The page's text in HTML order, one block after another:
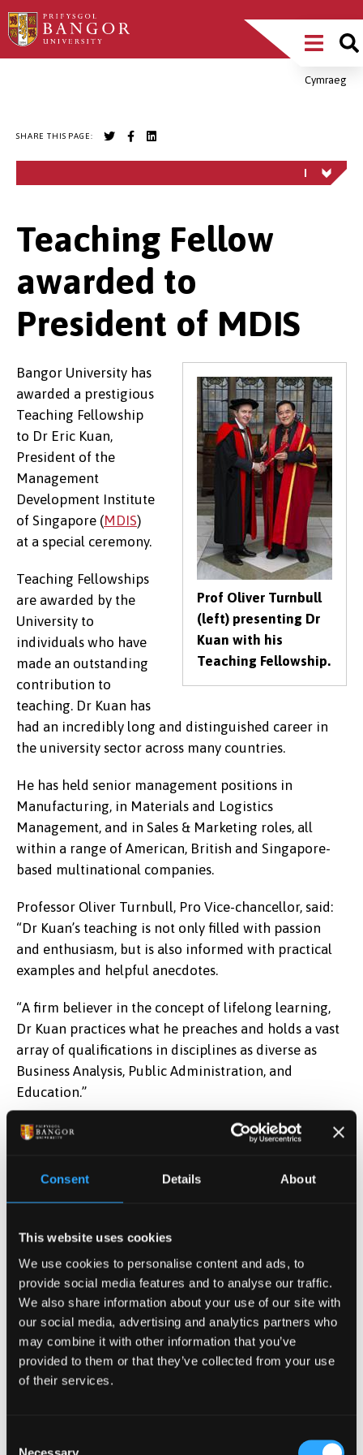
Consent Details About
This website uses cookies
We use cookies to personalise content and ads, to
provide social media features and to analyse our traffic.
We also share information about your use of our site with
our social media, advertising and analytics partners who
may combine it with other information that you’ve
provided to them or that they’ve collected from your use
of their services.
Necessary
Skip
to
Main
MenuCymraeg
SHARE THIS PAGE:
Teaching Fellow
awarded to
President of MDIS
Prof Oliver Turnbull
(left) presenting Dr
Kuan with his
Teaching Fellowship.
Bangor University has
awarded a prestigious
Teaching Fellowship
to Dr Eric Kuan,
President of the
Management
Development Institute
of Singapore (MDIS)
at a special ceremony.
Teaching Fellowships
are awarded by the
University to
individuals who have
made an outstanding
contribution to
teaching. Dr Kuan has
had an incredibly long and distinguished career in
the university sector across many countries.
He has held senior management positions in
Manufacturing, in Materials and Logistics
Management, and in Sales & Marketing roles, all
within a range of American, British and Singapore-
based multinational companies.
Professor Oliver Turnbull, Pro Vice-chancellor, said:
“Dr Kuan’s teaching is not only filled with passion
and enthusiasm, but is also informed with practical
examples and helpful anecdotes.
“A firm believer in the concept of lifelong learning,
Dr Kuan practices what he preaches and holds a vast
array of qualifications in disciplines as diverse as
Business Analysis, Public Administration, and
Education.”
MDIS is a Bangor University franchise partner (since
programmes in Singapore for both undergraduate
Singapore’s oldest institute for lifelong learning and
is one of the largest institutions with over 12,500
students.
Dr Kuan has been working with Bangor University for
several years, strategically in helping developing
Bangor’s shared offering in Uzbekistan, sustaining
Bangor’s partnerships in Singapore, and most
The Teaching Fellowship was presented to Dr Kuan